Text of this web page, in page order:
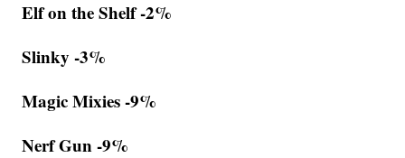
Elf on the Shelf -2%
Slinky -3%
Magic Mixies -9%
Nerf Gun -9%